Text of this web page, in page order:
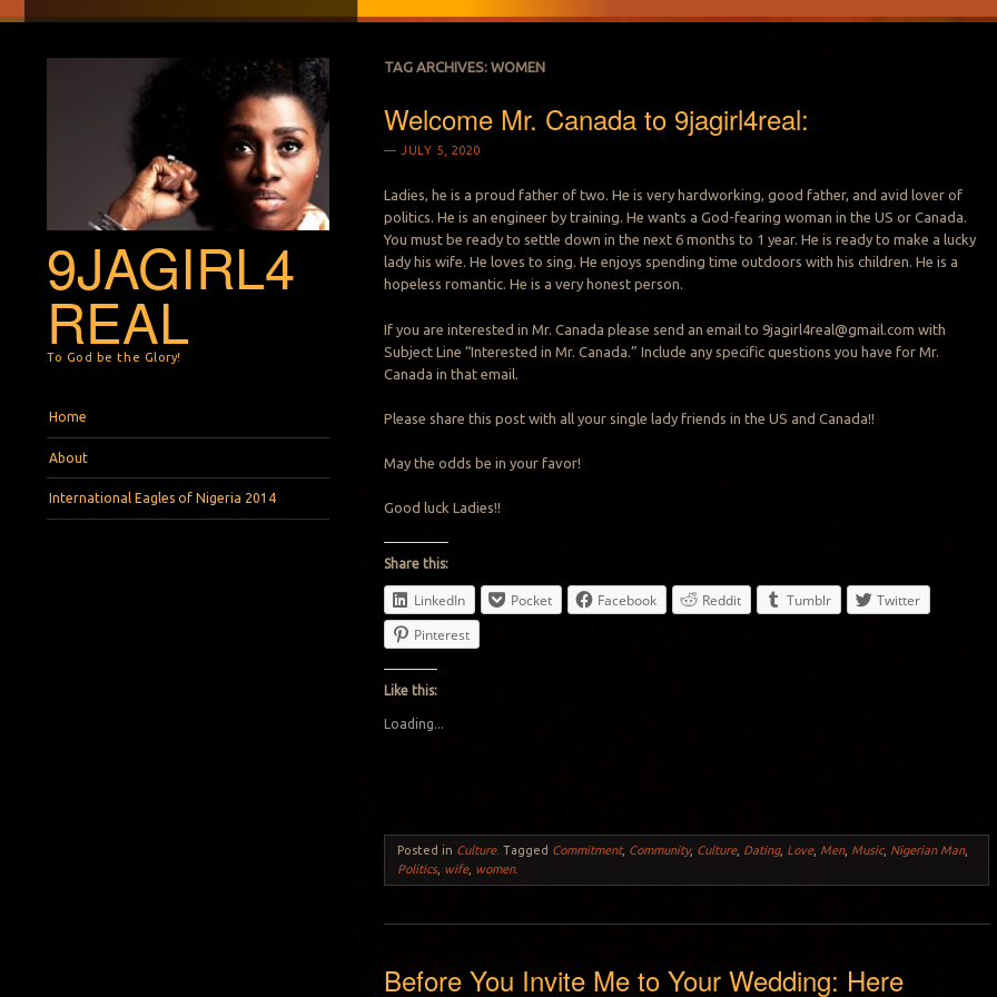
9JAGIRL4
REAL
To God be the Glory!
Home
About
International Eagles of Nigeria 2014
TAG ARCHIVES:WOMEN
Welcome Mr. Canada to 9jagirl4real:
JULY 5, 2020
Ladies, he is a proud father of two. He is very hardworking, good father, and avid lover of
politics. He is an engineer by training. He wants a God-fearing woman in the US or Canada.
You must be ready to settle down in the next 6 months to 1 year. He is ready to make a lucky
lady his wife. He loves to sing. He enjoys spending time outdoors with his children. He is a
hopeless romantic. He is a very honest person.
If you are interested in Mr. Canada please send an email to9jagirl4real@gmail.com with
Subject Line “Interested in Mr. Canada.” Include any specific questions you have for Mr.
Canada in that email.
Please share this post with all your single lady friends in the US and Canada!!
May the odds be in your favor!
Good luck Ladies!!
Share this:
LinkedIn Pocket Facebook Reddit Tumblr
Twitter
Pinterest
Like this:
Loading...
Posted in Culture.Tagged Commitment, Community, Culture, Dating, Love, Men, Music, Nigerian Man,
Politics, wife, women.
Before You Invite Me to Your Wedding: Here